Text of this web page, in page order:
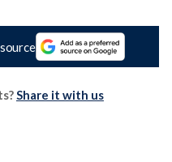
Share it with us